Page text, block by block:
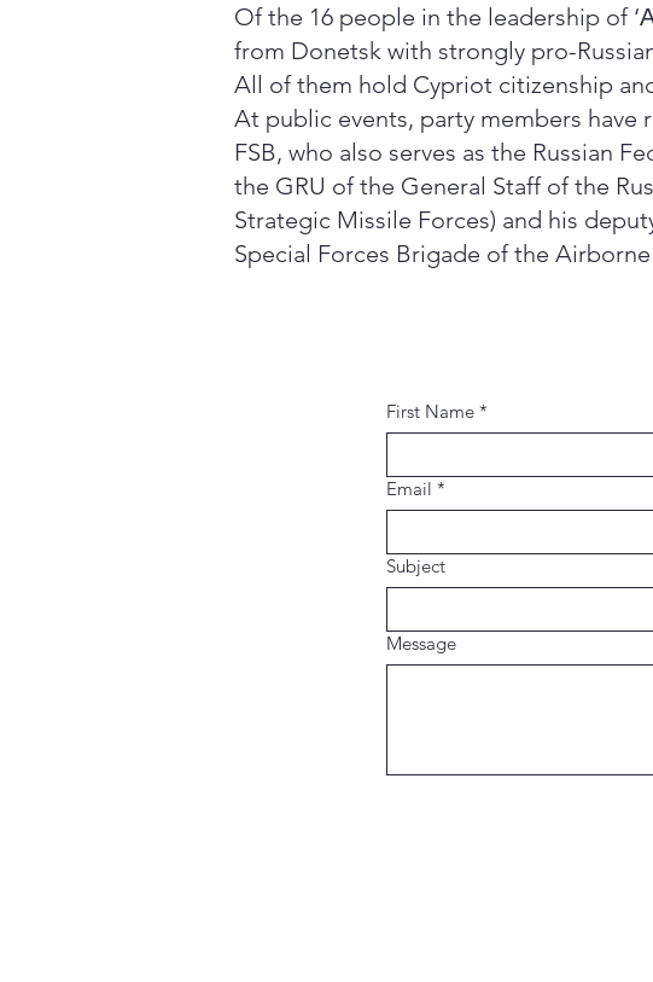
Of the 16 people in the leadership of
from Donetsk with strongly pro-
All of them hold Cypriot citizenship
At public events, party members
FSB, who also serves as the Russian
the GRU of the General Staff of the
Strategic Missile Forces) and his
Special Forces Brigade of the Airborne
First Name *
Email *
Subject
Message